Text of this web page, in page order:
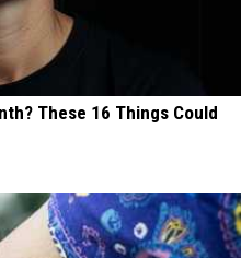
These 16 Things Could